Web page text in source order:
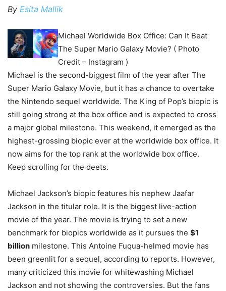
By Esita Mallik
Michael Worldwide Box Office: Can It Beat
The Super Mario Galaxy Movie? ( Photo
Credit – Instagram )
Michael is the second-biggest film of the year after The
Super Mario Galaxy Movie, but it has a chance to overtake
the Nintendo sequel worldwide. The King of Pop’s biopic is
still going strong at the box office and is expected to cross
a major global milestone. This weekend, it emerged as the
highest-grossing biopic ever at the worldwide box office. It
now aims for the top rank at the worldwide box office.
Keep scrolling for the deets.
Michael Jackson’s biopic features his nephew Jaafar
Jackson in the titular role. It is the biggest live-action
movie of the year. The movie is trying to set a new
benchmark for biopics worldwide as it pursues the $1
billion milestone. This Antoine Fuqua-helmed movie has
been greenlit for a sequel, according to reports. However,
many criticized this movie for whitewashing Michael
Jackson and not showing the controversies. But the fans